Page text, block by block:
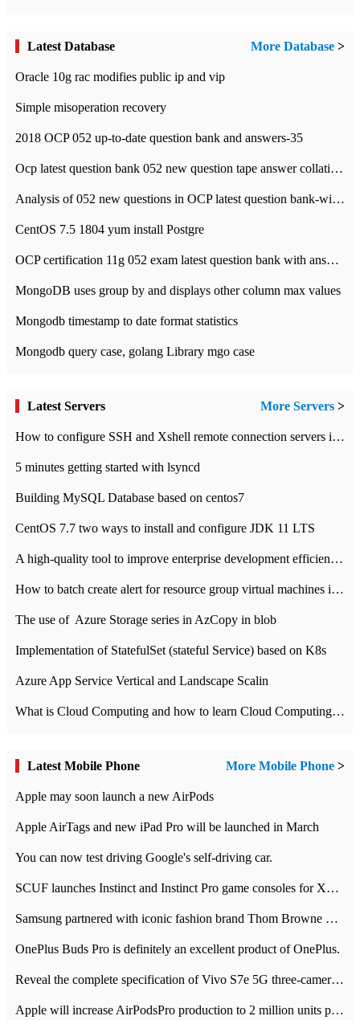
Latest Database More Database >
Oracle 10g rac modifies public ip and vip
Simple misoperation recovery
2018 OCP 052 up-to-date question bank and answers-35
Ocp latest question bank 052 new question tape answer collation-36 questions
Analysis of 052 new questions in OCP latest question bank-with answers-question 37
CentOS 7.5 1804 yum install Postgre
OCP certification 11g 052 exam latest question bank with answers-38 questions
MongoDB uses group by and displays other column max values
Mongodb timestamp to date format statistics
Mongodb query case, golang Library mgo case
Latest Servers More Servers >
How to configure SSH and Xshell remote connection servers in Linux
5 minutes getting started with lsyncd
Building MySQL Database based on centos7
CentOS 7.7 two ways to install and configure JDK 11 LTS
A high-quality tool to improve enterprise development efficiency: rapid development platform
How to batch create alert for resource group virtual machines in Azure practice
The use of ​ Azure Storage series in AzCopy in blob
Implementation of StatefulSet (stateful Service) based on K8s
Azure App Service Vertical and Landscape Scalin
What is Cloud Computing and how to learn Cloud Computing Development quickly
Latest Mobile Phone More Mobile Phone >
Apple may soon launch a new AirPods
Apple AirTags and new iPad Pro will be launched in March
You can now test driving Google's self-driving car.
SCUF launches Instinct and Instinct Pro game consoles for Xbox Series Xamp S
Samsung partnered with iconic fashion brand Thom Browne Limited Edition Galaxy Z Flip
OnePlus Buds Pro is definitely an excellent product of OnePlus.
Reveal the complete specification of Vivo S7e 5G three-camera rear camera
Apple will increase AirPodsPro production to 2 million units per month